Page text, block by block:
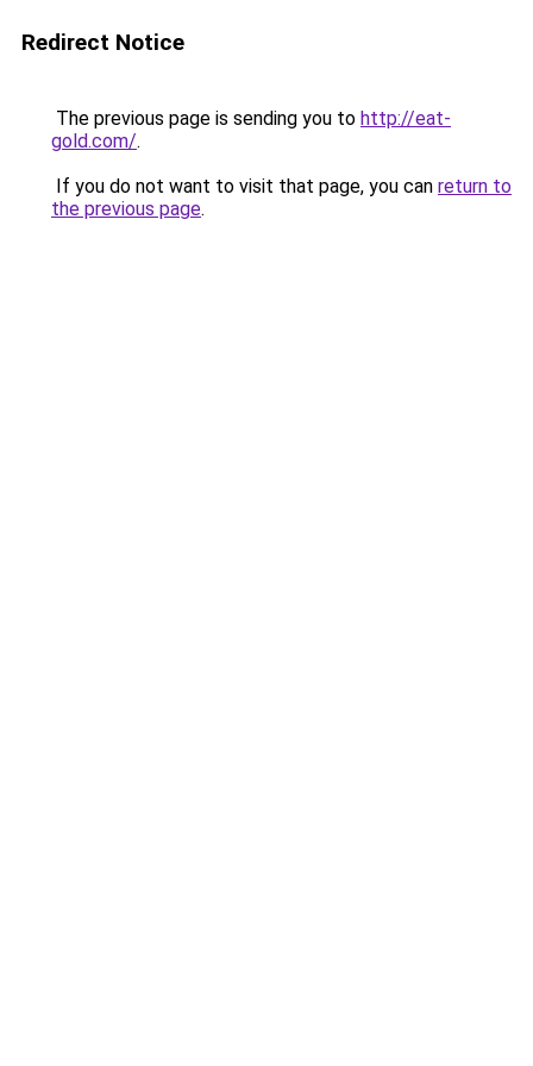
Redirect Notice
The previous page is sending you to http://eat-
gold.com/.
If you do not want to visit that page, you can return to
the previous page.